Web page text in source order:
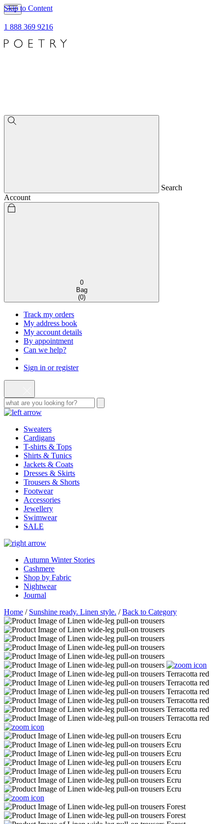
Skip to Content
1 888 369 9216
Search
Account
0
Bag
(0)
Track my orders
My address book
My account details
By appointment
Can we help?
Sign in or register
Sweaters
Cardigans
T-shirts & Tops
Shirts & Tunics
Jackets & Coats
Dresses & Skirts
Trousers & Shorts
Footwear
Accessories
Jewellery
Swimwear
SALE
Autumn Winter Stories
Cashmere
Shop by Fabric
Nightwear
Journal
Home / Sunshine ready. Linen style. /Back to Category